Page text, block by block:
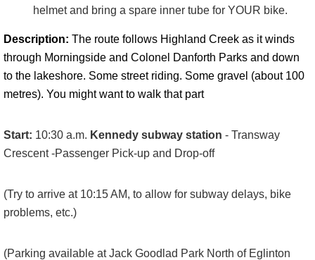
helmet and bring a spare inner tube for YOUR bike.
Description: The route follows Highland Creek as it winds
through Morningside and Colonel Danforth Parks and down
to the lakeshore. Some street riding. Some gravel (about 100
metres). You might want to walk that part
Start: 10:30 a.m. Kennedy subway station - Transway
Crescent -Passenger Pick-up and Drop-off
(Try to arrive at 10:15 AM, to allow for subway delays, bike
problems, etc.)
(Parking available at Jack Goodlad Park North of Eglinton